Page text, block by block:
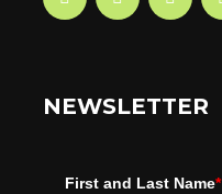
NEWSLETTER
First and Last Name*